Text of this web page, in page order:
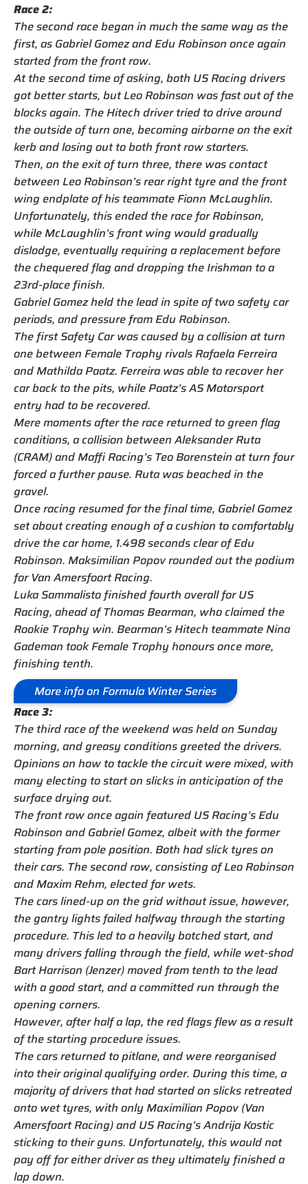
Race 2:
The second race began in much the same way as the
first, as Gabriel Gomez and Edu Robinson once again
started from the front row.
At the second time of asking, both US Racing drivers
got better starts, but Leo Robinson was fast out of the
blocks again. The Hitech driver tried to drive around
the outside of turn one, becoming airborne on the exit
kerb and losing out to both front row starters.
Then, on the exit of turn three, there was contact
between Leo Robinson’s rear right tyre and the front
wing endplate of his teammate Fionn McLaughlin.
Unfortunately, this ended the race for Robinson,
while McLaughlin’s front wing would gradually
dislodge, eventually requiring a replacement before
the chequered flag and dropping the Irishman to a
23rd-place finish.
Gabriel Gomez held the lead in spite of two safety car
periods, and pressure from Edu Robinson.
The first Safety Car was caused by a collision at turn
one between Female Trophy rivals Rafaela Ferreira
and Mathilda Paatz. Ferreira was able to recover her
car back to the pits, while Paatz’s AS Motorsport
entry had to be recovered.
Mere moments after the race returned to green flag
conditions, a collision between Aleksander Ruta
(CRAM) and Maffi Racing’s Teo Borenstein at turn four
forced a further pause. Ruta was beached in the
gravel.
Once racing resumed for the final time, Gabriel Gomez
set about creating enough of a cushion to comfortably
drive the car home, 1.498 seconds clear of Edu
Robinson. Maksimilian Popov rounded out the podium
for Van Amersfoort Racing.
Luka Sammalisto finished fourth overall for US
Racing, ahead of Thomas Bearman, who claimed the
Rookie Trophy win. Bearman’s Hitech teammate Nina
Gademan took Female Trophy honours once more,
finishing tenth.
More info on Formula Winter Series
Race 3:
The third race of the weekend was held on Sunday
morning, and greasy conditions greeted the drivers.
Opinions on how to tackle the circuit were mixed, with
many electing to start on slicks in anticipation of the
surface drying out.
The front row once again featured US Racing’s Edu
Robinson and Gabriel Gomez, albeit with the former
starting from pole position. Both had slick tyres on
their cars. The second row, consisting of Leo Robinson
and Maxim Rehm, elected for wets.
The cars lined-up on the grid without issue, however,
the gantry lights failed halfway through the starting
procedure. This led to a heavily botched start, and
many drivers falling through the field, while wet-shod
Bart Harrison (Jenzer) moved from tenth to the lead
with a good start, and a committed run through the
opening corners.
However, after half a lap, the red flags flew as a result
of the starting procedure issues.
The cars returned to pitlane, and were reorganised
into their original qualifying order. During this time, a
majority of drivers that had started on slicks retreated
onto wet tyres, with only Maximilian Popov (Van
Amersfoort Racing) and US Racing’s Andrija Kostic
sticking to their guns. Unfortunately, this would not
pay off for either driver as they ultimately finished a
lap down.